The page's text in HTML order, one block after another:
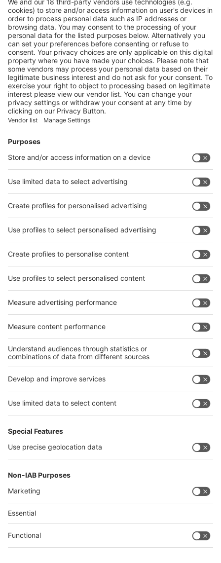
3
4
5
6
7
Next
Vistor Pre-registration Booth Application
Visitor Pre-registration
BoothApplication
Facebook
News
interpack China Newsletter
Facebook
interpack China Newsletter
Privacy Policy
interpack alliance worldwide show
interpack alliance
Germany
China
Egypt
India
Algeria
interpack alliance
Germany
China
Thailand
Philippines
沪ICP备13014242号-6
Companies & Products News
We use cookies to operate this website and to improve its usability.